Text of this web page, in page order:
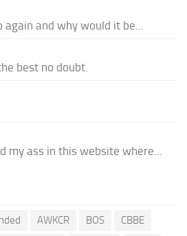
and why would it be...
best no doubt.
my ass in this website where...
AWKCR BOS
CBBE